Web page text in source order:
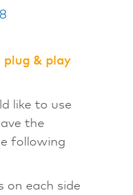
& play
like to use
the
following
on each side